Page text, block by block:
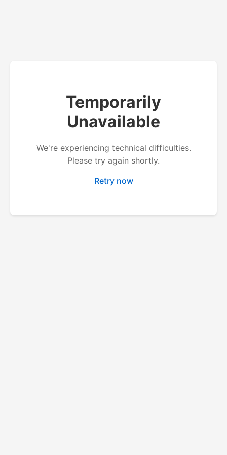
Temporarily
Unavailable
We're experiencing technical difficulties.
Please try again shortly.
Retry now